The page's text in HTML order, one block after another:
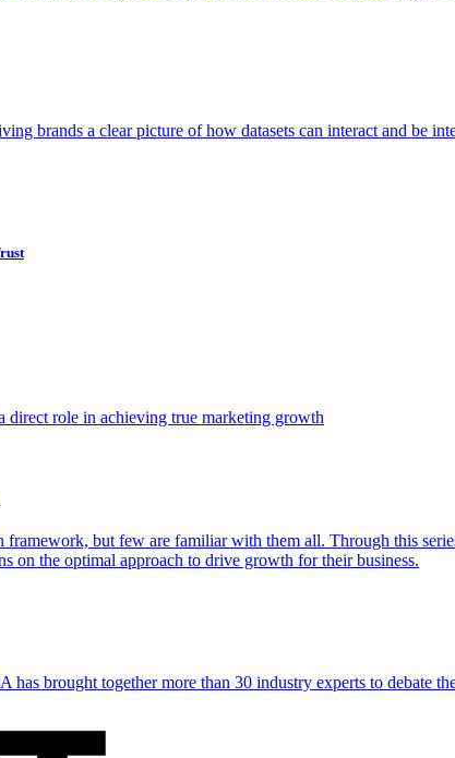
brands a clear picture of how datasets can interact and be
direct role in achieving true marketing growth
but few are familiar with them all. Through this
on the optimal approach to drive growth for their business.
brought together more than 30 industry experts to debate